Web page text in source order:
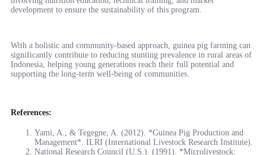
development to ensure the sustainability of this program.
With a holistic and community-based approach, guinea pig farming can
significantly contribute to reducing stunting prevalence in rural areas of
Indonesia, helping young generations reach their full potential and
supporting the long-term well-being of communities.
References:
Yami, A., & Tegegne, A. (2012). *Guinea Pig Production and
Management*. ILRI (International Livestock Research Institute).
National Research Council (U.S.). (1991). *Microlivestock: